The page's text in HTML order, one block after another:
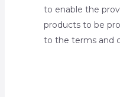
to enable the
products to be
to the terms and